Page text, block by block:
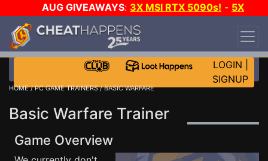
AUG GIVEAWAYS: 3X MSI RTX 5090s! - 5X
$1000 STEAM WALLET!
DAY!
WANT EVEN MORE CH?
LOGIN
SIGNUP
HOME/PC GAME TRAINERS/ BASIC WARFARE
Basic Warfare Trainer
Game Overview